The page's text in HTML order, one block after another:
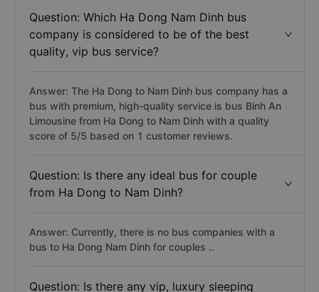
Question: Which Ha Dong Nam Dinh bus
company is considered to be of the best
quality, vip bus service?
Answer: The Ha Dong to Nam Dinh bus company has a
bus with premium, high-quality service is bus Binh An
Limousine from Ha Dong to Nam Dinh with a quality
score of 5/5 based on 1 customer reviews.
Question: Is there any ideal bus for couple
from Ha Dong to Nam Dinh?
Answer: Currently, there is no bus companies with a
bus to Ha Dong Nam Dinh for couples ..
Question: Is there any vip, luxury sleeping